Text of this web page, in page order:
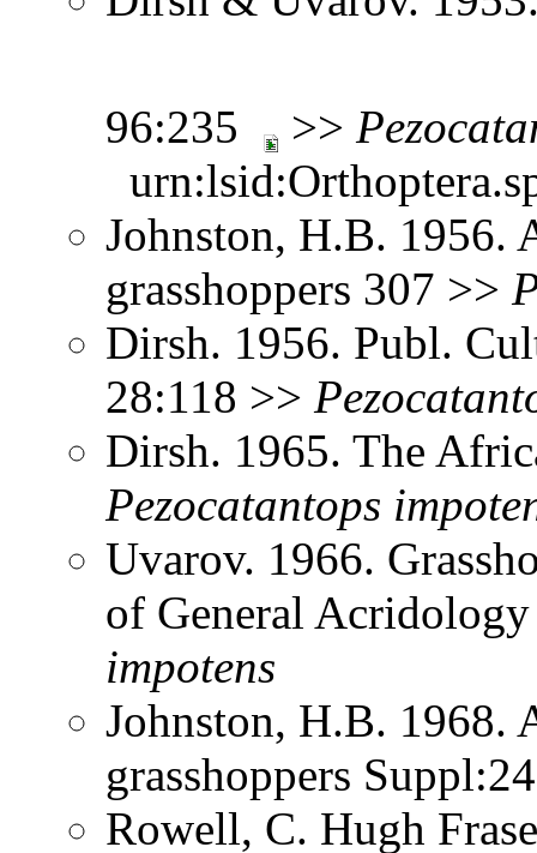
96:235 >>
Johnston, H.B. 1956.
grasshoppers 307 >>
Dirsh. 1956. Publ.
28:118 >>
Dirsh. 1965. The
Pezocatantops
Uvarov. 1966.
of General
impotens
Johnston, H.B. 1968.
grasshoppers
Rowell, C. Hugh